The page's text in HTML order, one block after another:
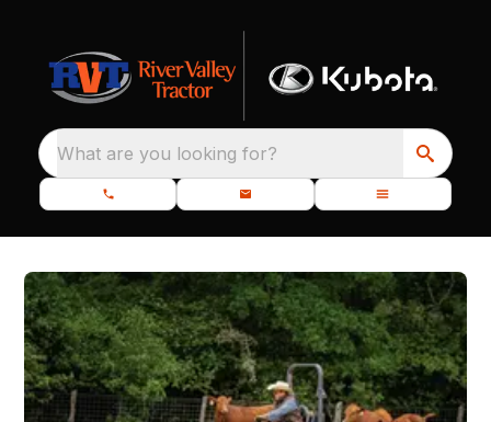
What are you looking for?